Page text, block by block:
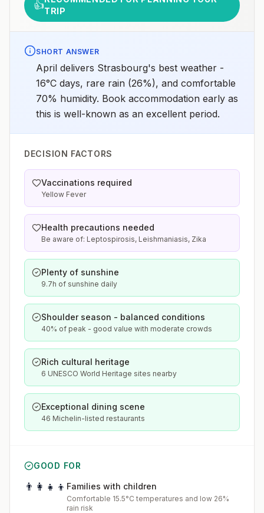
👍TRIP
SHORT ANSWER
April delivers Strasbourg's best weather -
16°C days, rare rain (26%), and comfortable
70% humidity. Book accommodation early as
this is well-known as an excellent period.
DECISION FACTORS
Vaccinations required
Yellow Fever
Health precautions needed
Be aware of: Leptospirosis, Leishmaniasis, Zika
Plenty of sunshine
9.7h of sunshine daily
Shoulder season - balanced conditions
40% of peak - good value with moderate crowds
Rich cultural heritage
6 UNESCO World Heritage sites nearby
Exceptional dining scene
46 Michelin-listed restaurants
GOOD FOR
👨‍👩‍👧‍👦 Families with children
Comfortable 15.5°C temperatures and low 26%
rain risk